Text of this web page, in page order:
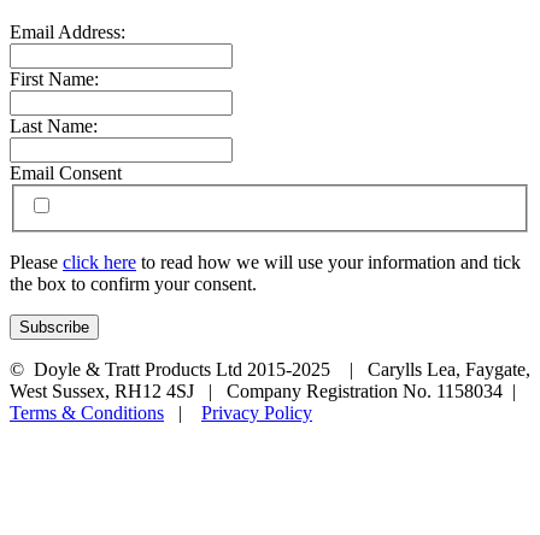
Email Address:
First Name:
Last Name:
Email Consent
Please click here to read how we will use your information and tick
the box to confirm your consent.
© Doyle & Tratt Products Ltd 2015-2025 | Carylls Lea, Faygate,
West Sussex, RH12 4SJ | Company Registration No. 1158034 |
Terms & Conditions | Privacy Policy